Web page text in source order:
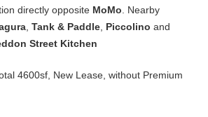
directly opposite MoMo . Nearby
Tank & Paddle Piccolino and
Street Kitchen
4600sf, New Lease, without Premium